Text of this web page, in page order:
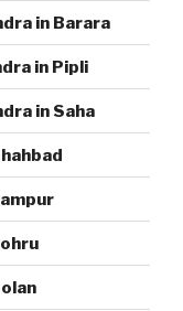
in Barara
in Pipli
in Saha